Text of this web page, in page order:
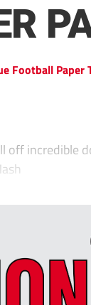
Football Paper
off incredible